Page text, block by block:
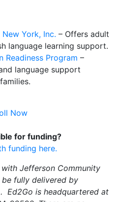
York, Inc. – Offers adult
language learning support.
Readiness Program –
language support
Now
for funding?
funding here.
Jefferson Community
fully delivered by
Ed2Go is headquartered at